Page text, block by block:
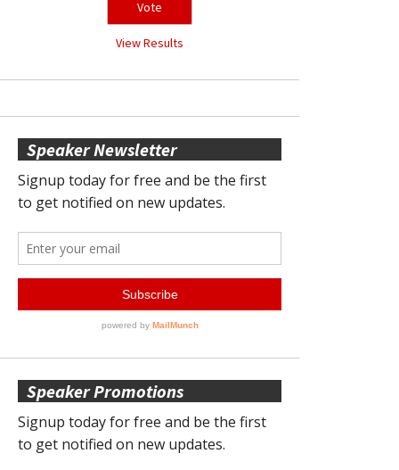
View Results
Speaker Newsletter
Speaker Promotions